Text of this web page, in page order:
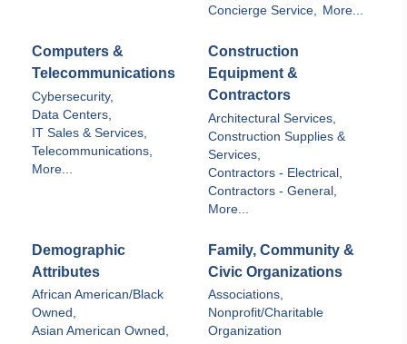
Concierge Service,
More...
Computers &
Telecommunications
Cybersecurity,
Data Centers,
IT Sales & Services,
Telecommunications,
More...
Construction
Equipment &
Contractors
Architectural Services,
Construction Supplies &
Services,
Contractors - Electrical,
Contractors - General,
More...
Demographic
Attributes
African American/Black
Owned,
Asian American Owned,
Family, Community &
Civic Organizations
Associations,
Nonprofit/Charitable
Organization